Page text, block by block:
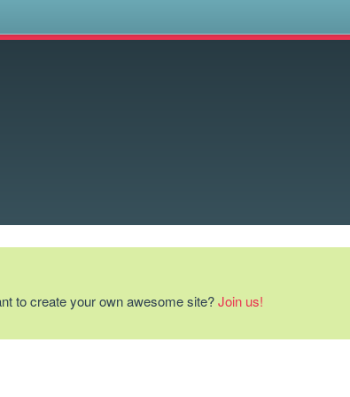
to create your own awesome site?Join us!